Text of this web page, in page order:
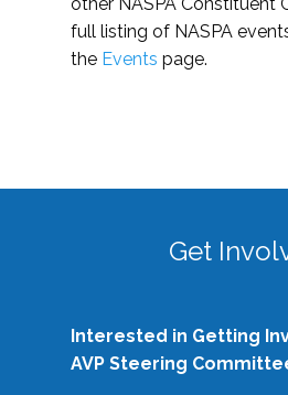
full listing of NASPA
the Events page.
Get
Interested in Getting
AVP Steering